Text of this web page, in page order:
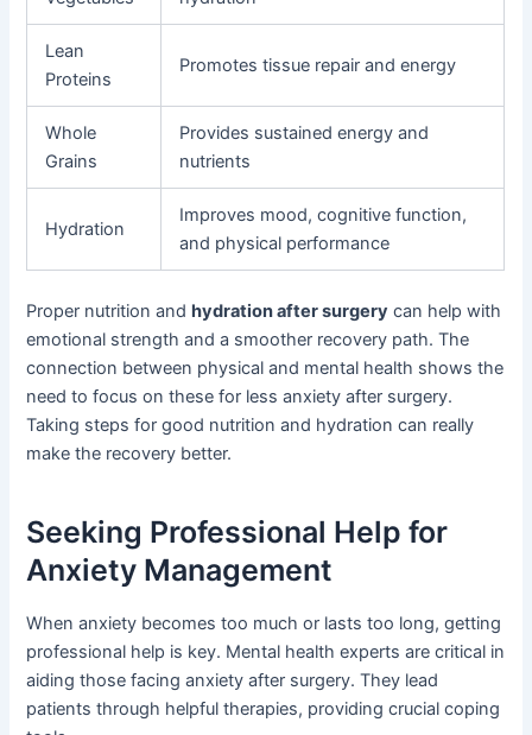
Lean
Proteins
Promotes tissue repair and energy
Whole
Grains
Provides sustained energy and
nutrients
Hydration
Improves mood, cognitive function,
and physical performance
Proper nutrition andhydration after surgery can help with
emotional strength and a smoother recovery path. The
connection between physical and mental health shows the
need to focus on these for less anxiety after surgery.
Taking steps for good nutrition and hydration can really
make the recovery better.
Seeking Professional Help for
Anxiety Management
When anxiety becomes too much or lasts too long, getting
professional help is key. Mental health experts are critical in
aiding those facing anxiety after surgery. They lead
patients through helpful therapies, providing crucial coping